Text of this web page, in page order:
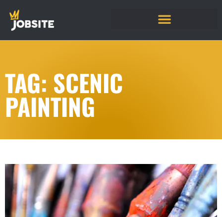
TAG: SCENIC
PAINTING